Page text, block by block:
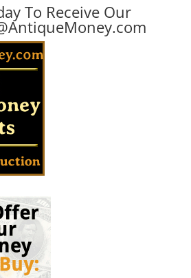
To Receive Our